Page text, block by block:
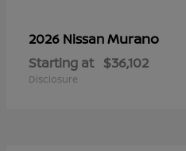
2026 NissanMurano
Starting at $36,102
Disclosure